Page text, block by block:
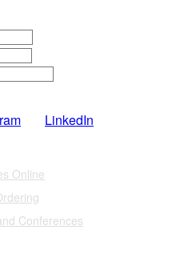
LinkedIn
Online
Conferences